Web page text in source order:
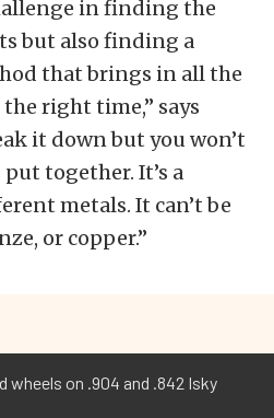
in finding the
but also finding a
that brings in all the
right time,” says
it down but you won’t
together. It’s a
metals. It can’t be
or copper.”
on .904 and .842 Isky